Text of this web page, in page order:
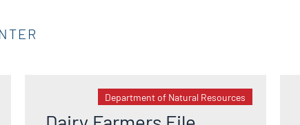
Department of Natural Resources